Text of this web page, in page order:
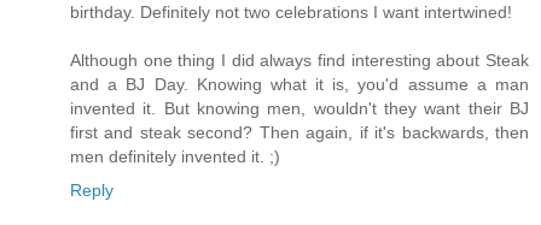
birthday. Definitely not two celebrations I want intertwined!
Although one thing I did always find interesting about Steak
and a BJ Day. Knowing what it is, you'd assume a man
invented it. But knowing men, wouldn't they want their BJ
first and steak second? Then again, if it's backwards, then
men definitely invented it. ;)
Reply